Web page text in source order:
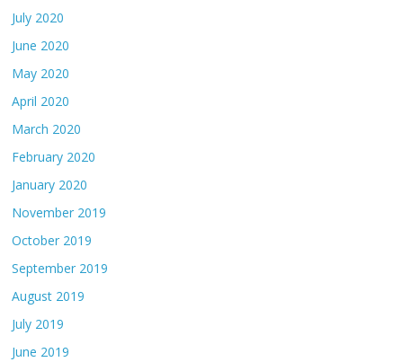
July 2020
June 2020
May 2020
April 2020
March 2020
February 2020
January 2020
November 2019
October 2019
September 2019
August 2019
July 2019
June 2019